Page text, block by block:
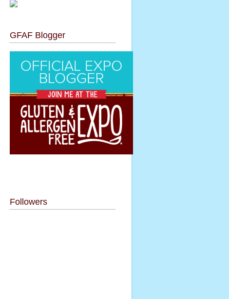
GFAF Blogger
Followers